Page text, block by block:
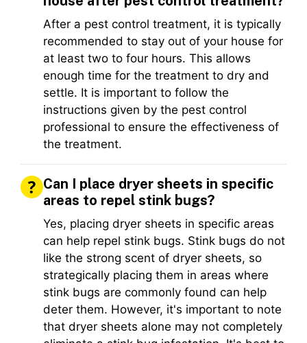
After a pest control treatment, it is typically
recommended to stay out of your house for
at least two to four hours. This allows
enough time for the treatment to dry and
settle. It is important to follow the
instructions given by the pest control
professional to ensure the effectiveness of
the treatment.
Can I place dryer sheets in specific
areas to repel stink bugs?
Yes, placing dryer sheets in specific areas
can help repel stink bugs. Stink bugs do not
like the strong scent of dryer sheets, so
strategically placing them in areas where
stink bugs are commonly found can help
deter them. However, it's important to note
that dryer sheets alone may not completely